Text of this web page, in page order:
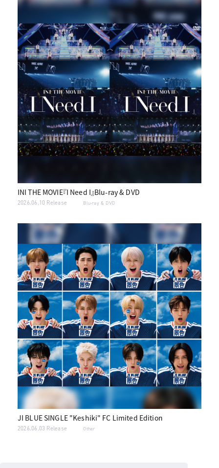
INI THE MOVIE『I Need I』Blu-ray & DVD
2026.06.10 Release Blu-ray & DVD
JI BLUE SINGLE "Keshiki" FC Limited Edition
2026.06.03 Release Other